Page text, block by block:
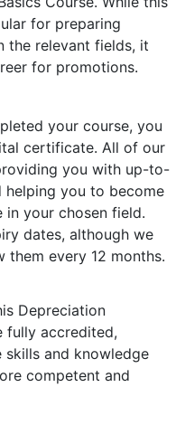
for preparing
the relevant fields, it
for promotions.
your course, you
certificate. All of our
you with up-to-
helping you to become
your chosen field.
dates, although we
them every 12 months.
Depreciation
fully accredited,
and knowledge
competent and